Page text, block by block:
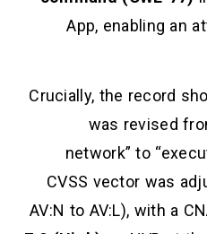
App,
Crucially, the
was
network”
CVSS
AV:N to